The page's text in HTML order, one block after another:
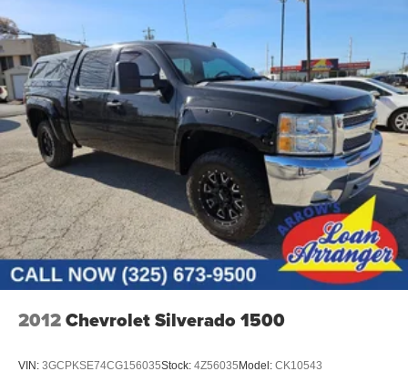
2012Chevrolet Silverado 1500
VIN: 3GCPKSE74CG156035Stock: 4Z56035Model: CK10543